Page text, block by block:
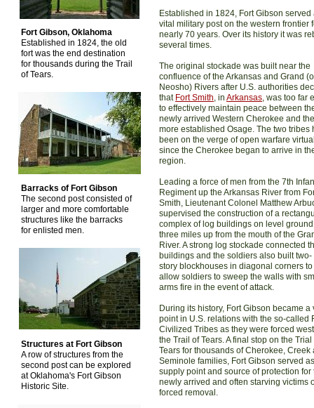
Fort Gibson, Oklahoma
Established in 1824, the old
fort was the end destination
for thousands during the Trail
of Tears.
Barracks of Fort Gibson
The second post consisted of
larger and more comfortable
structures like the barracks
for enlisted men.
Established in 1824, Fort Gibson served
vital military post on the western frontier
nearly 70 years. Over its history it was
several times.
The original stockade was built near the
confluence of the Arkansas and Grand
Neosho) Rivers after U.S. authorities
that Fort Smith, in Arkansas, was too far
to effectively maintain peace between
newly arrived Western Cherokee and the
more established Osage. The two tribes
been on the verge of open warfare
since the Cherokee began to arrive in
region.
Leading a force of men from the 7th
Regiment up the Arkansas River from
Smith, Lieutenant Colonel Matthew
supervised the construction of a
complex of log buildings on level ground
three miles up from the mouth of the
River. A strong log stockade connected
buildings and the soldiers also built two-
story blockhouses in diagonal corners to
allow soldiers to sweep the walls with
arms fire in the event of attack.
During its history, Fort Gibson became a
point in U.S. relations with the so-called
Civilized Tribes as they were forced
the Trail of Tears. A final stop on the Trial
Tears for thousands of Cherokee, Creek
Seminole families, Fort Gibson served
supply point and source of protection for
newly arrived and often starving victims
forced removal.
Structures at Fort Gibson
A row of structures from the
second post can be explored
at Oklahoma's Fort Gibson
Historic Site.